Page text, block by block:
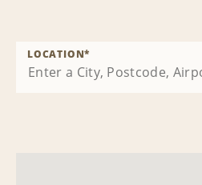
LOCATION*